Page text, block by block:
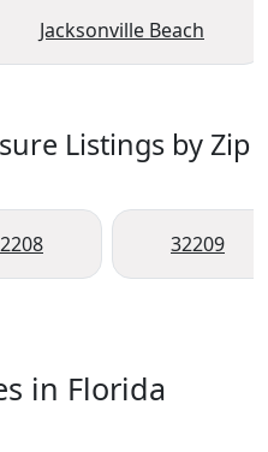
Jacksonville Beach
Listings by Zip
32209
in Florida